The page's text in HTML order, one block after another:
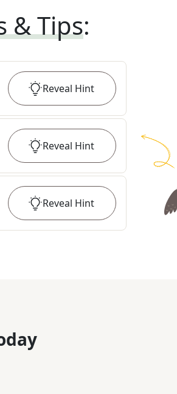
& Tips:
Reveal Hint
Reveal Hint
Reveal Hint